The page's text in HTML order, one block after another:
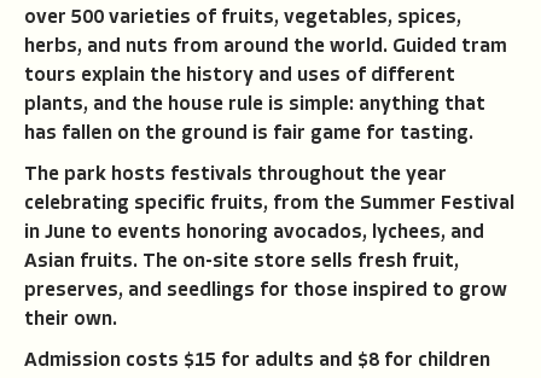
over 500 varieties of fruits, vegetables, spices,
herbs, and nuts from around the world. Guided tram
tours explain the history and uses of different
plants, and the house rule is simple: anything that
has fallen on the ground is fair game for tasting.
The park hosts festivals throughout the year
celebrating specific fruits, from the Summer Festival
in June to events honoring avocados, lychees, and
Asian fruits. The on-site store sells fresh fruit,
preserves, and seedlings for those inspired to grow
their own.
Admission costs $15 for adults and $8 for children